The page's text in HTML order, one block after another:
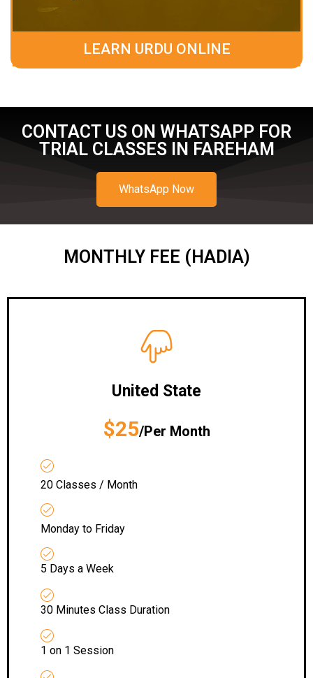
LEARN URDU ONLINE
CONTACT US ON WHATSAPP FOR
TRIAL CLASSES IN FAREHAM
WhatsApp Now
MONTHLY FEE (HADIA)
United State
$25/Per Month
20 Classes / Month
Monday to Friday
5 Days a Week
30 Minutes Class Duration
1 on 1 Session